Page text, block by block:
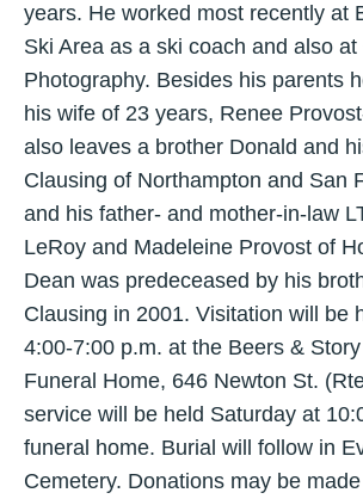
years. He worked most recently at
Ski Area as a ski coach and also
Photography. Besides his parents
his wife of 23 years, Renee
also leaves a brother Donald and
Clausing of Northampton and San
and his father- and mother-in-law
LeRoy and Madeleine Provost of
Dean was predeceased by his
Clausing in 2001. Visitation will be
4:00-7:00 p.m. at the Beers &
Funeral Home, 646 Newton St.
service will be held Saturday at
funeral home. Burial will follow in
Cemetery. Donations may be